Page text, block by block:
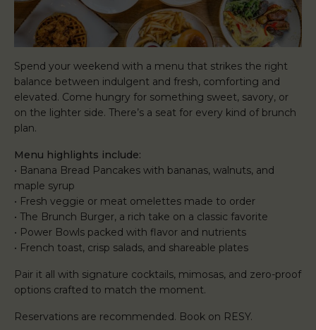
Spend your weekend with a menu that strikes the right
balance between indulgent and fresh, comforting and
elevated. Come hungry for something sweet, savory, or
on the lighter side. There’s a seat for every kind of brunch
plan.
Menu highlights include:
• Banana Bread Pancakes with bananas, walnuts, and
maple syrup
• Fresh veggie or meat omelettes made to order
• The Brunch Burger, a rich take on a classic favorite
• Power Bowls packed with flavor and nutrients
• French toast, crisp salads, and shareable plates
Pair it all with signature cocktails, mimosas, and zero-proof
options crafted to match the moment.
Reservations are recommended. Book on RESY.